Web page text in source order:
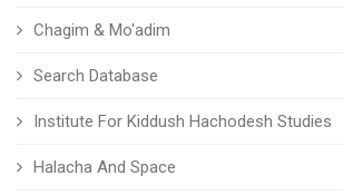
Chagim & Mo'adim
Search Database
Institute For Kiddush Hachodesh Studies
Halacha And Space